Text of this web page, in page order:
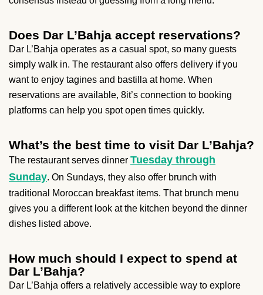
Does Dar L’Bahja accept reservations?
Dar L’Bahja operates as a casual spot, so many guests
simply walk in. The restaurant also offers delivery if you
want to enjoy tagines and bastilla at home. When
reservations are available, 8it’s connection to booking
platforms can help you spot open times quickly.
What’s the best time to visit Dar L’Bahja?
The restaurant serves dinner Tuesday through
Sunday. On Sundays, they also offer brunch with
traditional Moroccan breakfast items. That brunch menu
gives you a different look at the kitchen beyond the dinner
dishes listed above.
How much should I expect to spend at
Dar L’Bahja?
Dar L’Bahja offers a relatively accessible way to explore